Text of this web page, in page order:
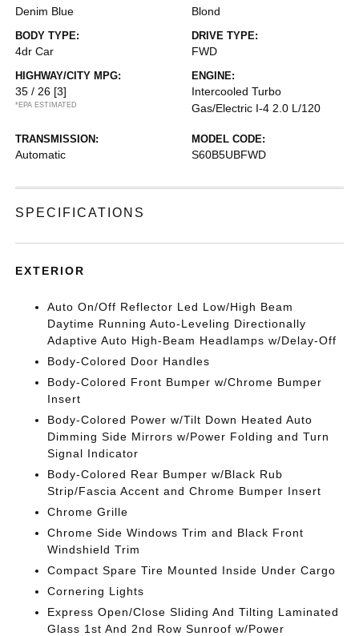
Denim Blue Blond
BODY TYPE:
4dr Car
DRIVE TYPE:
FWD
HIGHWAY/CITY MPG:
35 / 26 [3]
*EPA ESTIMATED
ENGINE:
Intercooled Turbo
Gas/Electric I-4 2.0 L/120
TRANSMISSION:
Automatic
MODEL CODE:
S60B5UBFWD
SPECIFICATIONS
EXTERIOR
Auto On/Off Reflector Led Low/High Beam
Daytime Running Auto-Leveling Directionally
Adaptive Auto High-Beam Headlamps w/Delay-Off
Body-Colored Door Handles
Body-Colored Front Bumper w/Chrome Bumper
Insert
Body-Colored Power w/Tilt Down Heated Auto
Dimming Side Mirrors w/Power Folding and Turn
Signal Indicator
Body-Colored Rear Bumper w/Black Rub
Strip/Fascia Accent and Chrome Bumper Insert
Chrome Grille
Chrome Side Windows Trim and Black Front
Windshield Trim
Compact Spare Tire Mounted Inside Under Cargo
Cornering Lights
Express Open/Close Sliding And Tilting Laminated
Glass 1st And 2nd Row Sunroof w/Power